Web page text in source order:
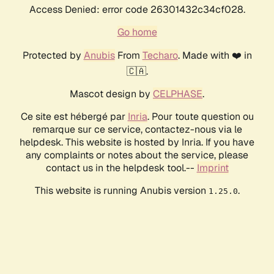
Access Denied: error code 26301432c34cf028.
Go home
Protected by AnubisFrom Techaro. Made with ❤️ in
🇨🇦.
Mascot design by CELPHASE.
Ce site est hébergé par Inria. Pour toute question ou
remarque sur ce service, contactez-nous via le
helpdesk. This website is hosted by Inria. If you have
any complaints or notes about the service, please
contact us in the helpdesk tool.-- Imprint
This website is running Anubis version 1.25.0.